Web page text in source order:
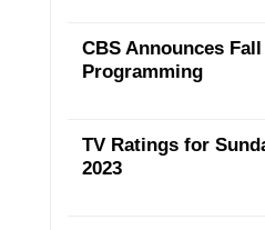
CBS Announces Fall
Programming
TV Ratings for
2023